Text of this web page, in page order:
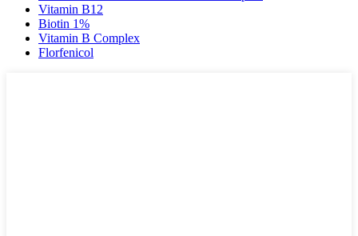
Vitamin B12
Biotin 1%
Vitamin B Complex
Florfenicol